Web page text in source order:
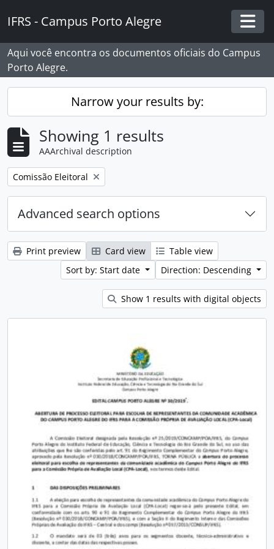
IFRS - Campus Porto Alegre
Aqui você encontra os documentos oficiais do Campus
Porto Alegre.
Narrow your results by:
Showing 1 results
AAArchival description
Remove filter:
Comissão Eleitoral
Advanced search options
Print preview Card view
Table view
Sort by: Start date
Direction: Descending
Show 1 results with digital objects